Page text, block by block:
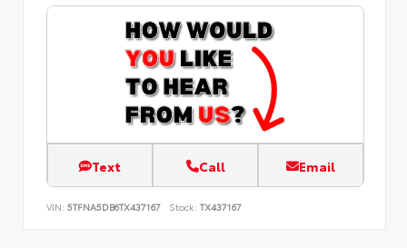
Text Call Email
VIN: 5TFNA5DB6TX437167 Stock: TX437167